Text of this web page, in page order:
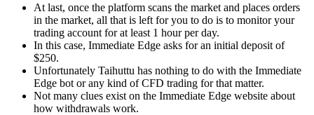
At last, once the platform scans the market and places orders
in the market, all that is left for you to do is to monitor your
trading account for at least 1 hour per day.
In this case, Immediate Edge asks for an initial deposit of
$250.
Unfortunately Taihuttu has nothing to do with the Immediate
Edge bot or any kind of CFD trading for that matter.
Not many clues exist on the Immediate Edge website about
how withdrawals work.